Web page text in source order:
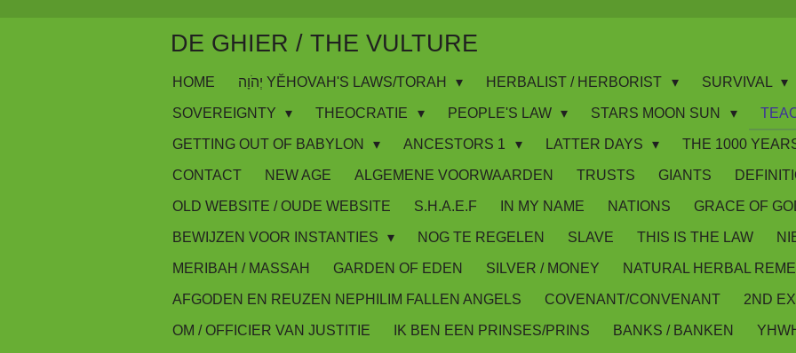
DE GHIER / THE VULTURE
HOME יְהֹוָה YĔHOVAH'S LAWS/TORAH HERBALIST / HERBORIST SURVIVAL
SOVEREIGNTY THEOCRATIE PEOPLE'S LAW STARS MOON SUN
GETTING OUT OF BABYLON ANCESTORS 1 LATTER DAYS THE 1000
CONTACT NEW AGE ALGEMENE VOORWAARDEN TRUSTS GIANTS
OLD WEBSITE / OUDE WEBSITE S.H.A.E.F IN MY NAME NATIONS GRACE OF
BEWIJZEN VOOR INSTANTIES NOG TE REGELEN SLAVE THIS IS THE LAW
MERIBAH / MASSAH GARDEN OF EDEN SILVER / MONEY NATURAL HERBAL
AFGODEN EN REUZEN NEPHILIM FALLEN ANGELS COVENANT/CONVENANT 2ND
OM / OFFICIER VAN JUSTITIE IK BEN EEN PRINSES/PRINS BANKS / BANKEN